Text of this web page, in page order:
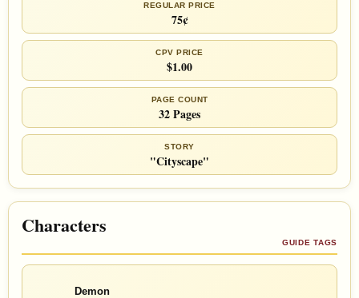
REGULAR PRICE
75¢
CPV PRICE
$1.00
PAGE COUNT
32 Pages
STORY
"Cityscape"
Characters
GUIDE TAGS
Demon